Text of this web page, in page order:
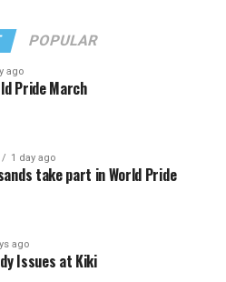
POPULAR
ago
Pride March
1 day ago
take part in World Pride
ago
Issues at Kiki